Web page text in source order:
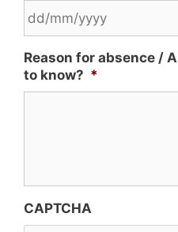
Reason for absence /
to know? *
CAPTCHA